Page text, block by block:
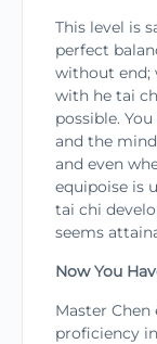
This level is
perfect
without end;
with he tai
possible.
and the
and even
equipoise is
tai chi
seems
Now You
Master
proficiency